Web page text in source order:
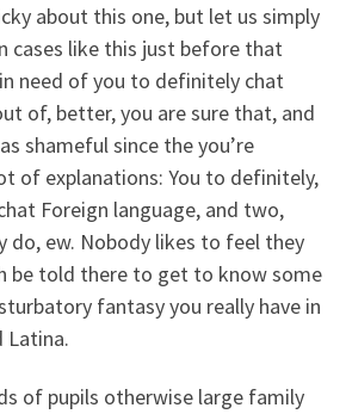
about this one, but let us simply
cases like this just before that
need of you to definitely chat
of, better, you are sure that, and
shameful since the you’re
of explanations: You to definitely,
Foreign language, and two,
do, ew. Nobody likes to feel they
be told there to get to know some
fantasy you really have in
Latina.
of pupils otherwise large family